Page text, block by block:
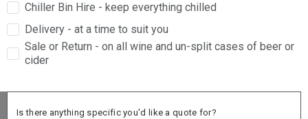
Chiller Bin Hire - keep everything chilled
Delivery - at a time to suit you
Sale or Return - on all wine and un-split cases of beer or
cider